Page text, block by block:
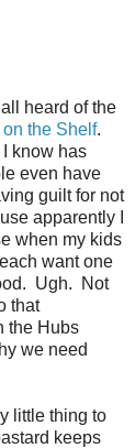
heard of the
on the Shelf.
know has
even have
guilt for not
apparently I
when my kids
want one
Ugh. Not
that
the Hubs
we need
little thing to
keeps